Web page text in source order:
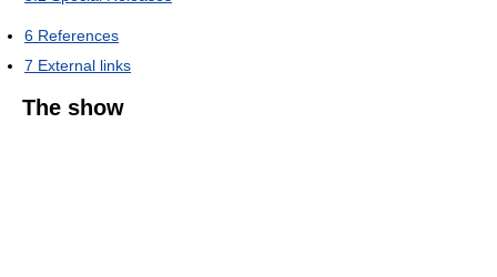
6 References
7 External links
The show